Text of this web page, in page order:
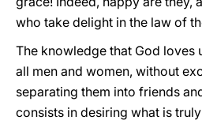
who take delight in the law of
The knowledge that God loves
all men and women, without
separating them into friends
consists in desiring what is